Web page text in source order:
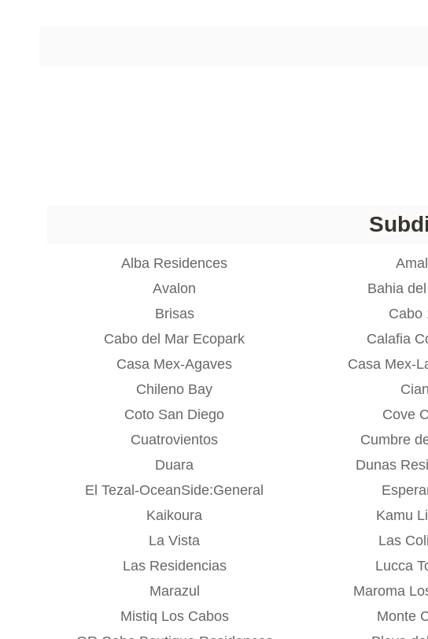
Alba Residences
Avalon
Bahia
Brisas
Cabo
Cabo del Mar Ecopark
Calafia
Casa Mex-Agaves
Casa Mex-
Chileno Bay
Cian
Coto San Diego
Cove
Cuatrovientos
Cumbre
Duara
Dunas
El Tezal-OceanSide:General
Kaikoura
Kamu
La Vista
Las
Las Residencias
Lucca
Marazul
Maroma
Mistiq Los Cabos
Monte